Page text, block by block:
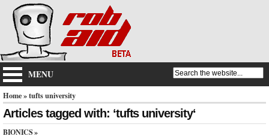
MENU
Home» tufts university
Articles tagged with: ‘tufts university‘
BIONICS »